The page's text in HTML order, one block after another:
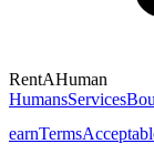
RentAHuman
HumansServices
earnTerms